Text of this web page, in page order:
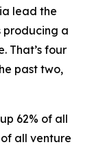
lead the
producing a
That’s four
past two,
62% of all
all venture